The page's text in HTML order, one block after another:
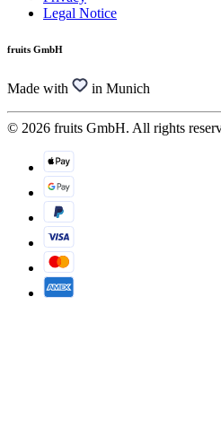
Legal Notice
fruits GmbH
Made with in Munich
© 2026 fruits GmbH. All rights